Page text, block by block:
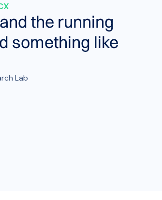
the running
something like
Lab